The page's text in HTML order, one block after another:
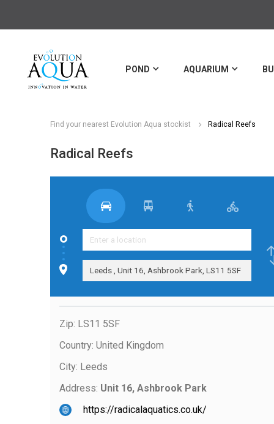
POND AQUARIUM
Find your nearest Evolution Aqua stockist Radical Reefs
Radical Reefs
Zip: LS11 5SF
Country: United Kingdom
City: Leeds
Address: Unit 16, Ashbrook Park
https://radicalaquatics.co.uk/